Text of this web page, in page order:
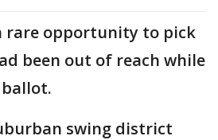
rare opportunity to pick
been out of reach while
swing district